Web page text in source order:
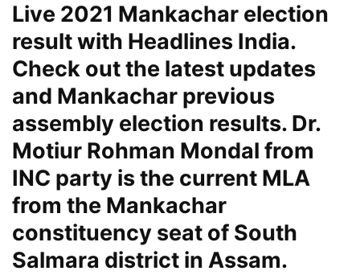
Live 2021 Mankachar election
result with Headlines India.
Check out the latest updates
and Mankachar previous
assembly election results. Dr.
Motiur Rohman Mondal from
INC party is the current MLA
from the Mankachar
constituency seat of South
Salmara district in Assam.